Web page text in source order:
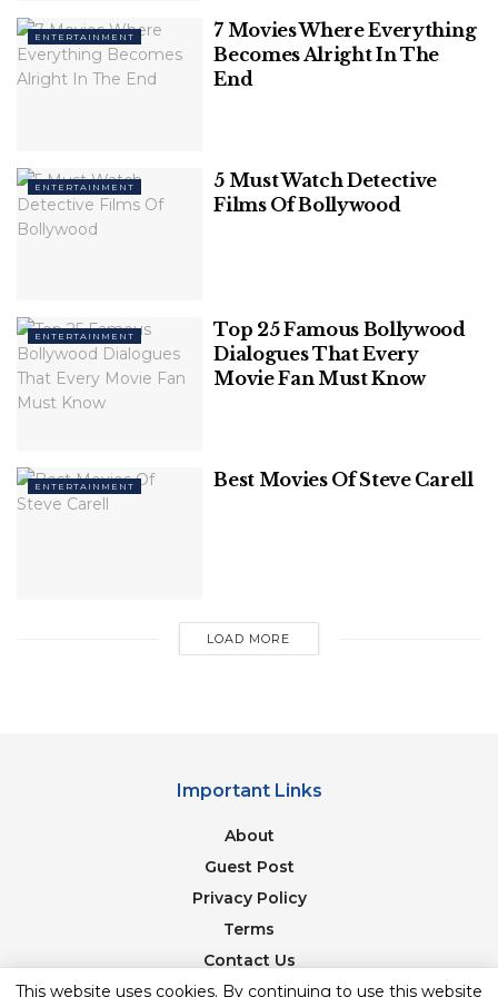
out a movie that you simply
must see today.
image source: imdb
Is the film industry a corrupting influence on
Hrishikesh Mukherjee’s characters? In GolMaal,
Amol Palekar incorporates a liking for Hindi films
and, in a very fantasy song, dreams regarding
ENTERTAINMENT
7 Movies Where Everything
Becomes Alright In The
End
ENTERTAINMENT
5 Must Watch Detective
Films Of Bollywood
ENTERTAINMENT
Top 25 Famous Bollywood
Dialogues That Every
Movie Fan Must Know
ENTERTAINMENT Best Movies Of Steve Carell
LOAD MORE
Important Links
About
Guest Post
Privacy Policy
Terms
Contact Us
Newsletter
This website uses cookies. By continuing to use this website